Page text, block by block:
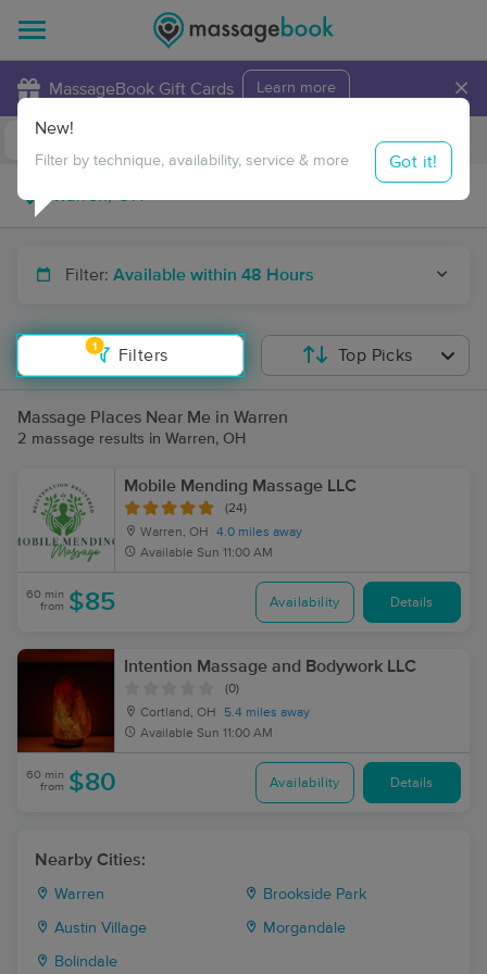
MassageBook Gift Cards Learn more ×
Travel to me
Filter: Available within 48 Hours
1
Filters
New!
Filter by technique, availability, service & more Got it!
Top Picks
Massage Places Near Me in Warren
2 massage results in Warren, OH
Mobile Mending Massage LLC
(24)
Warren, OH
4.0 miles away
Available Sun 11:00 AM
60 min
from $85 Availability Details
Intention Massage and Bodywork LLC
(0)
Cortland, OH
5.4 miles away
Available Sun 11:00 AM
60 min
from $80 Availability Details
Nearby Cities:
Warren Brookside Park
Austin Village Morgandale
Bolindale